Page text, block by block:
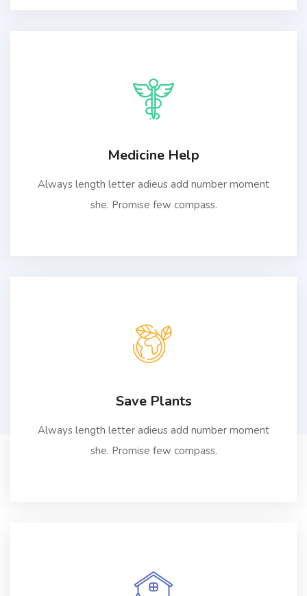
Medicine Help
Always length letter adieus add number moment
she. Promise few compass.
Save Plants
Always length letter adieus add number moment
she. Promise few compass.